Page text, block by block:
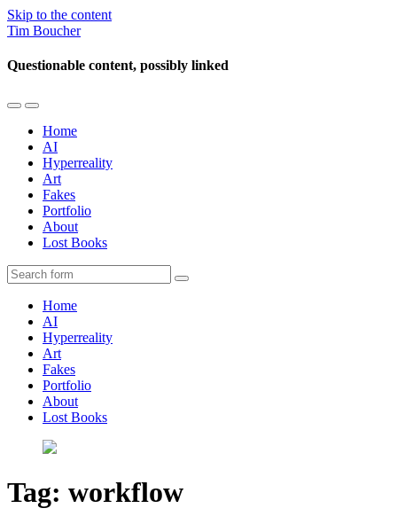
Skip to the content
Tim Boucher
Questionable content, possibly linked
Toggle
mobile
menu
Toggle
the
search
field
Home
AI
Hyperreality
Art
Fakes
Portfolio
About
Lost Books
Search
Home
AI
Hyperreality
Art
Fakes
Portfolio
About
Lost Books
Tag: workflow